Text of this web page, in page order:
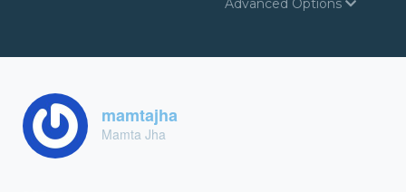
Advanced Options
mamtajha
Mamta Jha